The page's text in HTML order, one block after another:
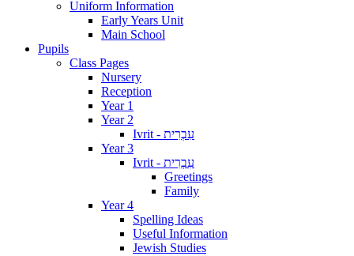
Uniform Information
Early Years Unit
Main School
Pupils
Class Pages
Nursery
Reception
Year 1
Year 2
Ivrit - עִבְרִית
Year 3
Ivrit - עִבְרִית
Greetings
Family
Year 4
Spelling Ideas
Useful Information
Jewish Studies